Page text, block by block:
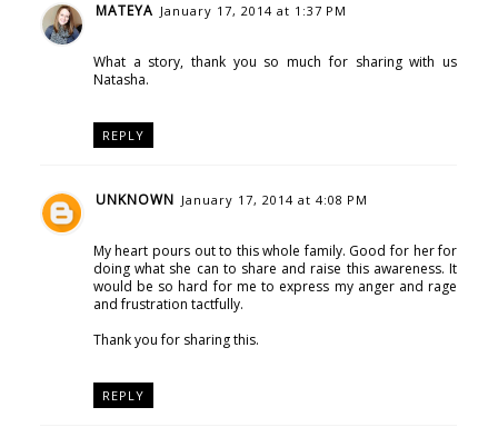
MATEYA January 17, 2014 at 1:37 PM
What a story, thank you so much for sharing with us
Natasha.
REPLY
UNKNOWN January 17, 2014 at 4:08 PM
My heart pours out to this whole family. Good for her for
doing what she can to share and raise this awareness. It
would be so hard for me to express my anger and rage
and frustration tactfully.
Thank you for sharing this.
REPLY